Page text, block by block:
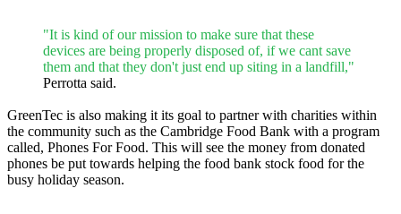
"It is kind of our mission to make sure that these
devices are being properly disposed of, if we cant save
them and that they don't just end up siting in a landfill,"
Perrotta said.
GreenTec is also making it its goal to partner with charities within
the community such as the Cambridge Food Bank with a program
called, Phones For Food. This will see the money from donated
phones be put towards helping the food bank stock food for the
busy holiday season.